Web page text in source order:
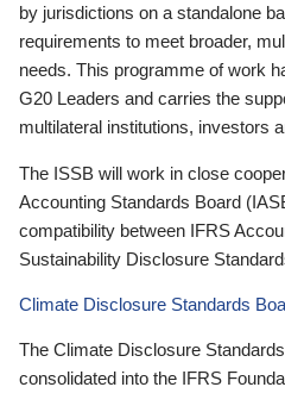
by jurisdictions on a standalone
requirements to meet broader,
needs. This programme of work
G20 Leaders and carries the
multilateral institutions, investors
The ISSB will work in close
Accounting Standards Board
compatibility between IFRS
Sustainability Disclosure
Climate Disclosure Standards
The Climate Disclosure
consolidated into the IFRS